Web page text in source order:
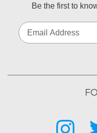
Be the first to